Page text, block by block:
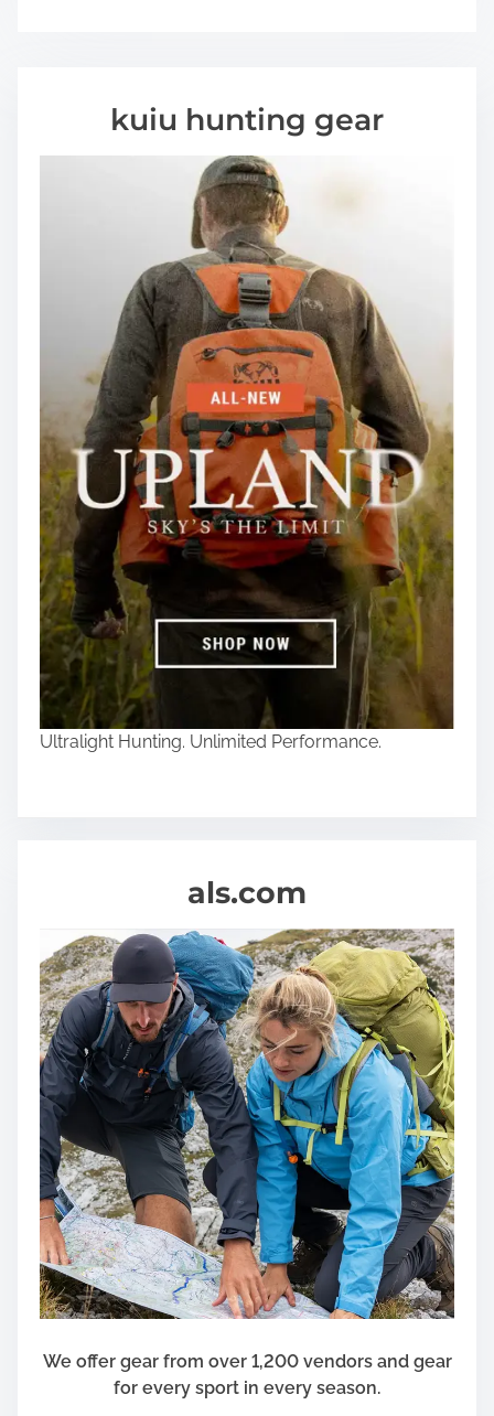
kuiu hunting gear
Ultralight Hunting. Unlimited Performance.
als.com
We offer gear from over 1,200 vendors and gear
for every sport in every season.